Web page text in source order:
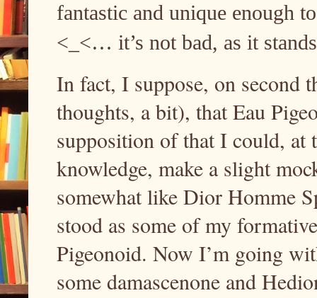
fantastic and unique enough
<_<… it’s not bad, as it
In fact, I suppose, on second
thoughts, a bit), that Eau
supposition of that I could, at
knowledge, make a slight
somewhat like Dior Homme
stood as some of my
Pigeonoid. Now I’m going
some damascenone and